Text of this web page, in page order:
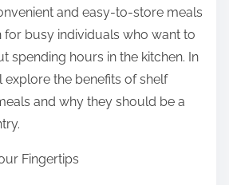
and easy-to-store meals
for busy individuals who want to
spending hours in the kitchen. In
explore the benefits of shelf
and why they should be a
Fingertips